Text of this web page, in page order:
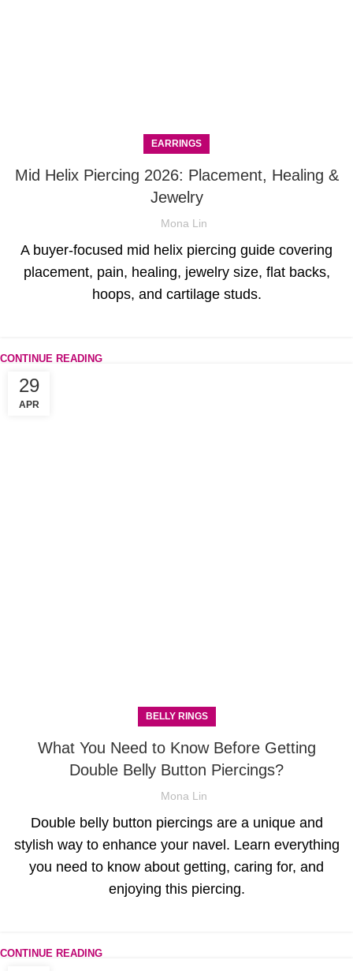
EARRINGS
Mid Helix Piercing 2026: Placement, Healing &
Jewelry
Mona Lin
A buyer-focused mid helix piercing guide covering
placement, pain, healing, jewelry size, flat backs,
hoops, and cartilage studs.
CONTINUE READING
29
APR
BELLY RINGS
What You Need to Know Before Getting
Double Belly Button Piercings?
Mona Lin
Double belly button piercings are a unique and
stylish way to enhance your navel. Learn everything
you need to know about getting, caring for, and
enjoying this piercing.
CONTINUE READING